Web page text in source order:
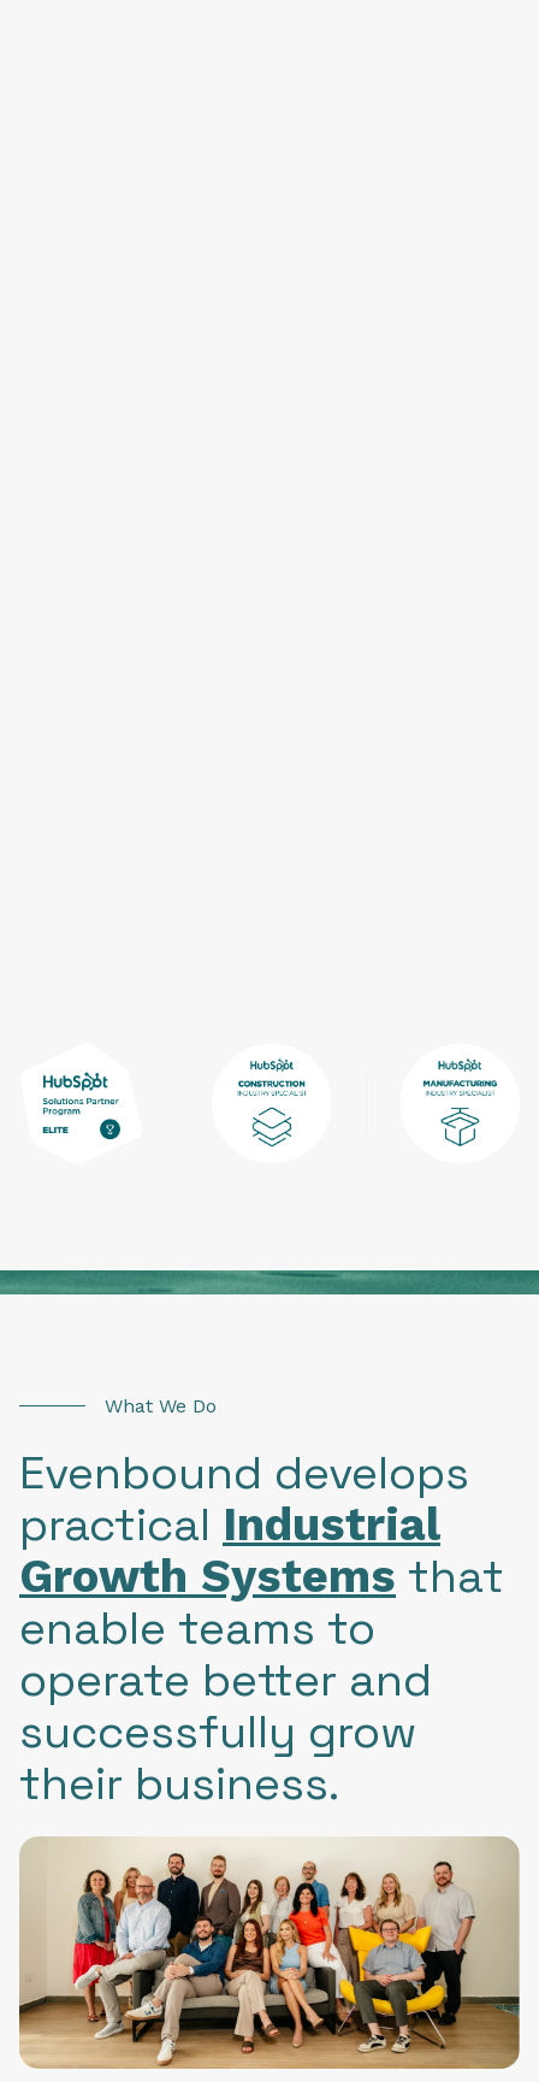
What We Do
Evenbound develops
practical Industrial
Growth Systems that
enable teams to
operate better and
successfully grow
their business.